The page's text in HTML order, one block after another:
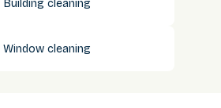
Building cleaning
Window cleaning